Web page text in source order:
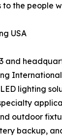
to the people
USA
and
lighting
outdoor
backup,